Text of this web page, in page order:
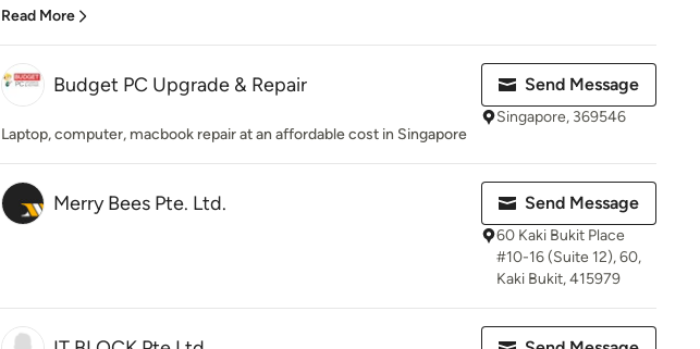
Read More
Budget PC Upgrade & Repair
Laptop, computer, macbook repair at an affordable cost in Singapore
Send Message
Singapore, 369546
Merry Bees Pte. Ltd. Send Message
60 Kaki Bukit Place
#10-16 (Suite 12), 60,
Kaki Bukit, 415979